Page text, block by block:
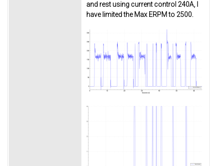
and rest using current control 240A, I
have limited the Max ERPM to 2500.